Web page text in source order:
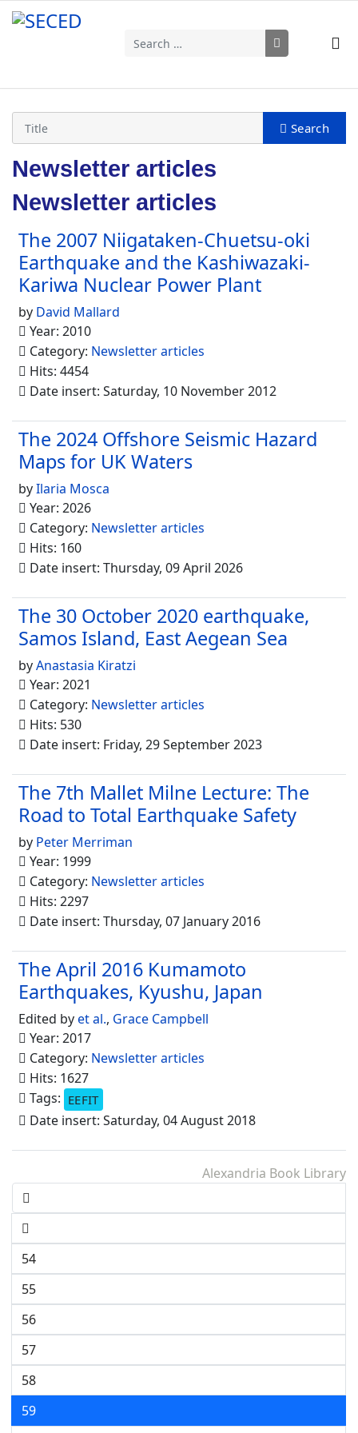
Search
Newsletter articles
Newsletter articles
The 2007 Niigataken-Chuetsu-oki
Earthquake and the Kashiwazaki-
Kariwa Nuclear Power Plant
by David Mallard
Year: 2010
Category: Newsletter articles
Hits: 4454
Date insert: Saturday, 10 November 2012
The 2024 Offshore Seismic Hazard
Maps for UK Waters
byIlaria Mosca
Year: 2026
Category: Newsletter articles
Hits: 160
Date insert: Thursday, 09 April 2026
The 30 October 2020 earthquake,
Samos Island, East Aegean Sea
byAnastasia Kiratzi
Year: 2021
Category: Newsletter articles
Hits: 530
Date insert: Friday, 29 September 2023
The 7th Mallet Milne Lecture: The
Road to Total Earthquake Safety
by Peter Merriman
Year: 1999
Category: Newsletter articles
Hits: 2297
Date insert: Thursday, 07 January 2016
The April 2016 Kumamoto
Earthquakes, Kyushu, Japan
Edited byet al., Grace Campbell
Year: 2017
Category: Newsletter articles
Hits: 1627
Tags: EEFIT
Date insert: Saturday, 04 August 2018
Alexandria Book Library
54
55
56
57
58
59